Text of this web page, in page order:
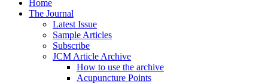
Home
The Journal
Latest Issue
Sample Articles
Subscribe
JCM Article Archive
How to use the archive
Acupuncture Points